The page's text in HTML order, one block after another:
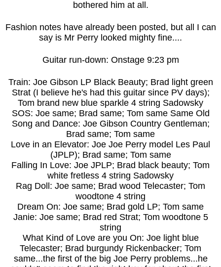
bothered him at all.
Fashion notes have already been posted, but all I can
say is Mr Perry looked mighty fine....
Guitar run-down: Onstage 9:23 pm
Train: Joe Gibson LP Black Beauty; Brad light green
Strat (I believe he's had this guitar since PV days);
Tom brand new blue sparkle 4 string Sadowsky
SOS: Joe same; Brad same; Tom same Same Old
Song and Dance: Joe Gibson Country Gentleman;
Brad same; Tom same
Love in an Elevator: Joe Joe Perry model Les Paul
(JPLP); Brad same; Tom same
Falling In Love: Joe JPLP; Brad black beauty; Tom
white fretless 4 string Sadowsky
Rag Doll: Joe same; Brad wood Telecaster; Tom
woodtone 4 string
Dream On: Joe same; Brad gold LP; Tom same
Janie: Joe same; Brad red Strat; Tom woodtone 5
string
What Kind of Love are you On: Joe light blue
Telecaster; Brad burgundy Rickenbacker; Tom
same...the first of the big Joe Perry problems...he